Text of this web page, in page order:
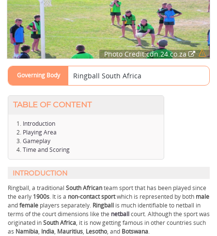
Photo Credit:cdn.24.co.za
Governing Body Ringball South Africa
TABLE OF CONTENT
Introduction
Playing Area
Gameplay
Time and Scoring
INTRODUCTION
Ringball, a traditional South Africanteam sport that has been played since
the early 1900s. It is a non-contact sportwhich is represented by both male
andfemale players separately. Ringball is much identifiable to netball in
terms of the court dimensions like the netballcourt. Although the sport was
originated inSouth Africa, it is now getting famous in other countries such
as Namibia, India, Mauritius, Lesotho, and Botswana.